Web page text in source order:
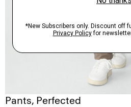
Pants, Perfected